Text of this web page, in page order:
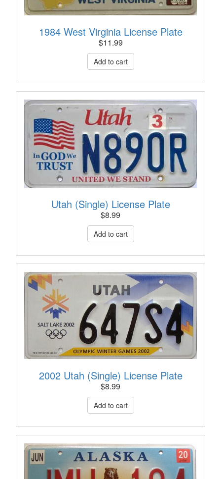
1984 West Virginia License Plate
$11.99
Utah (Single) License Plate
$8.99
2002 Utah (Single) License Plate
$8.99